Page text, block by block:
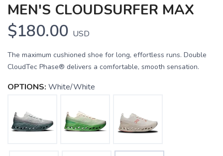
MEN'S CLOUDSURFER MAX
$180.00 USD
The maximum cushioned shoe for long, effortless runs. Double
CloudTec Phase® delivers a comfortable, smooth sensation.
OPTIONS: White/White